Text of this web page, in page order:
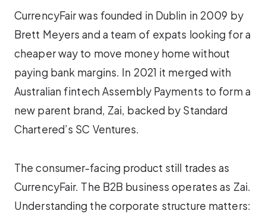
CurrencyFair was founded in Dublin in 2009 by
Brett Meyers and a team of expats looking for a
cheaper way to move money home without
paying bank margins. In 2021 it merged with
Australian fintech Assembly Payments to form a
new parent brand, Zai, backed by Standard
Chartered’s SC Ventures.
The consumer-facing product still trades as
CurrencyFair. The B2B business operates as Zai.
Understanding the corporate structure matters: